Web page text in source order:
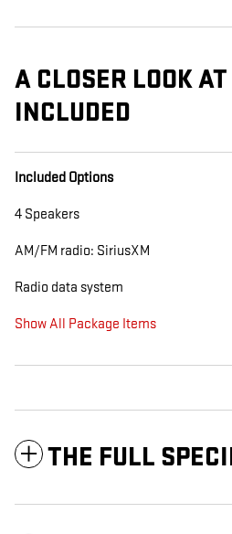
A CLOSER LOOK
INCLUDED
Included Options
4 Speakers
AM/FM radio: SiriusXM
Radio data system
Show All Package Items
THE FULL